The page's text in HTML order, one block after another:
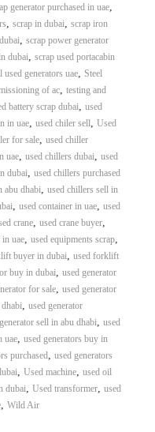
generator purchased in uae,
scrap in dubai scrap iron
scrap power generator
dubai scrap used portacabin
used generators uae,
Steel
of ac, testing and
battery scrap dubai used
in uae, used chiler sell Used
for sale, used chiller
uae, used chillers dubai used
dubai used chillers purchased
abu dhabi used chillers sell in
used container in uae, used
crane, used crane buyer,
in uae, used equipments scrap,
buyer in dubai used forklift
buy in dubai used generator
for sale, used generator
used generator
sell in abu dhabi used
uae, used generators buy in
purchased used generators
Used machine, used oil
dubai Used transformer, used
, Wild Air